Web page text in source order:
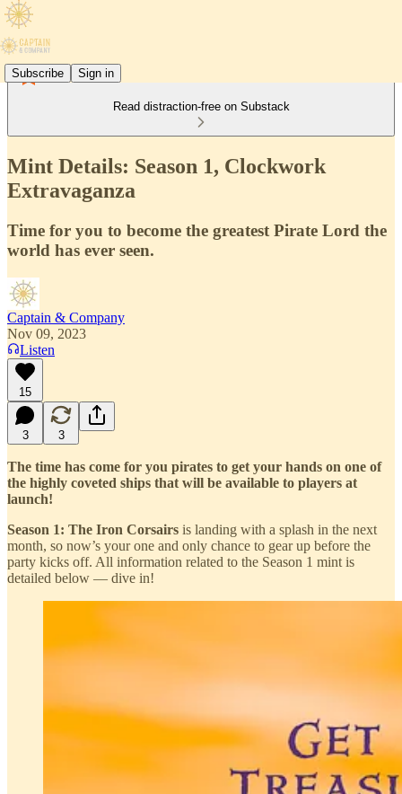
Subscribe Sign in
Read distraction-free on Substack
Mint Details: Season 1, Clockwork
Extravaganza
Time for you to become the greatest Pirate Lord the
world has ever seen.
Captain & Company
Nov 09, 2023
Listen
15
3 3
The time has come for you pirates to get your hands on one of
the highly coveted ships that will be available to players at
launch!
Season 1: The Iron Corsairs is landing with a splash in the next
month, so now’s your one and only chance to gear up before the
party kicks off. All information related to the Season 1 mint is
detailed below — dive in!